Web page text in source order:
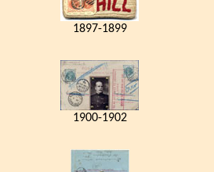
1897-1899
1900-1902